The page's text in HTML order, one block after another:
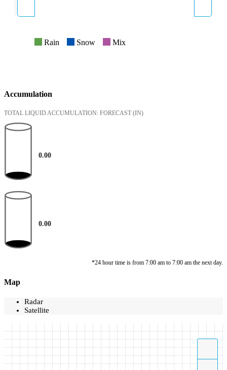
Rain Snow Mix
Accumulation
TOTAL LIQUID ACCUMULATION: FORECAST (IN)
0.00
0.00
*24 hour time is from 7:00 am to 7:00 am the next day.
Map
Radar
Satellite